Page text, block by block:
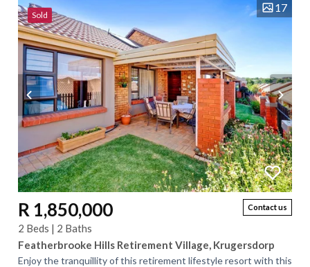
Sold
17
Contact us
R 1,850,000
2 Beds | 2 Baths
Featherbrooke Hills Retirement Village, Krugersdorp
Enjoy the tranquillity of this retirement lifestyle resort with this